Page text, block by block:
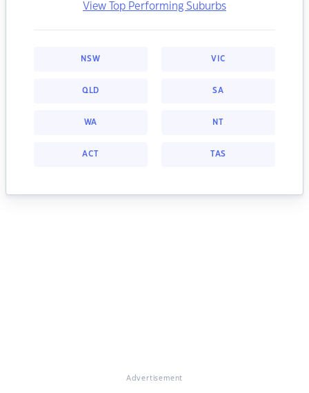
View Top Performing Suburbs
NSW VIC
QLD SA
WA NT
ACT TAS
Advertisement